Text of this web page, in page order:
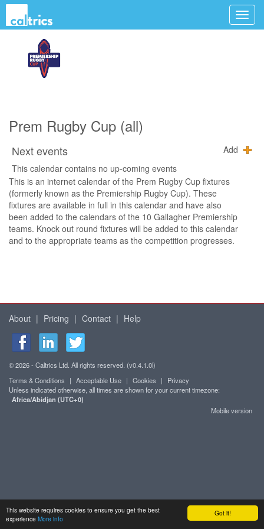
Got it!
This website requires cookies to ensure you get the best
experience More info
Prem Rugby Cup (all)
Next events
Add
This calendar contains no up-coming events
This is an internet calendar of the Prem Rugby Cup fixtures
(formerly known as the Premiership Rugby Cup). These
fixtures are available in full in this calendar and have also
been added to the calendars of the 10 Gallagher Premiership
teams. Knock out round fixtures will be added to this calendar
and to the appropriate teams as the competition progresses.
About | Pricing | Contact | Help
© 2026 - Caltrics Ltd. All rights reserved. (v0.4.1.0l)
Terms & Conditions
| Acceptable Use | Cookies |
Privacy
Unless indicated otherwise, all times are shown for your current timezone:
Africa/Abidjan (UTC+0)
Mobile version